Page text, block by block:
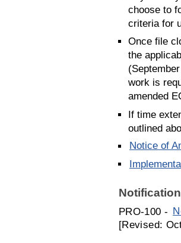
choose to
criteria for
Once file
the
work is
amended
If time
outlined
Notice of
PRO-100 -
[Revised: